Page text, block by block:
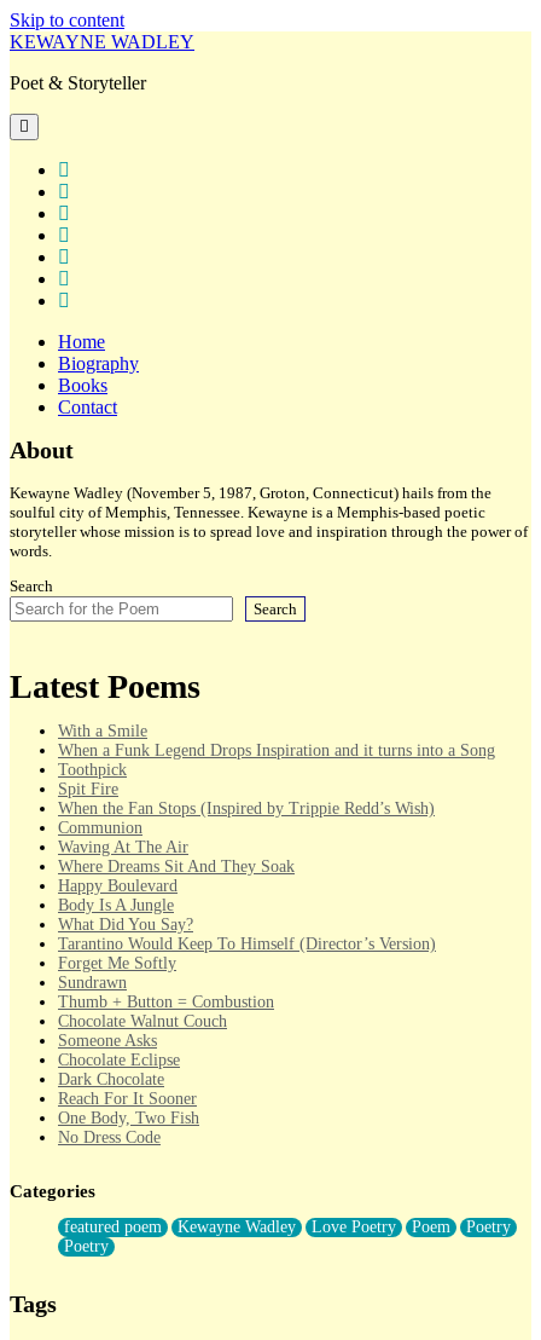
Skip to content
KEWAYNE WADLEY
Poet & Storyteller
open
primary
menu
Home
Biography
Books
Contact
Sidebar
About
Kewayne Wadley (November 5, 1987, Groton, Connecticut) hails from the
soulful city of Memphis, Tennessee. Kewayne is a Memphis-based poetic
storyteller whose mission is to spread love and inspiration through the power of
words.
Search
Search
Latest Poems
With a Smile
When a Funk Legend Drops Inspiration and it turns into a Song
Toothpick
Spit Fire
When the Fan Stops (Inspired by Trippie Redd’s Wish)
Communion
Waving At The Air
Where Dreams Sit And They Soak
Happy Boulevard
Body Is A Jungle
What Did You Say?
Tarantino Would Keep To Himself (Director’s Version)
Forget Me Softly
Sundrawn
Thumb + Button = Combustion
Chocolate Walnut Couch
Someone Asks
Chocolate Eclipse
Dark Chocolate
Reach For It Sooner
One Body, Two Fish
No Dress Code
Forty Two Kisses
Not Completely Gone
Even If They Never Ask
For Anyone That's Thought About Someone Unexpectedly With
Categories
featured poem Kewayne Wadley Love Poetry Poem
Poetry
Poetry
Tags